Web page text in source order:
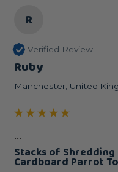
R
Verified Review
Ruby
Manchester, United
...
Stacks of
Cardboard Parrot